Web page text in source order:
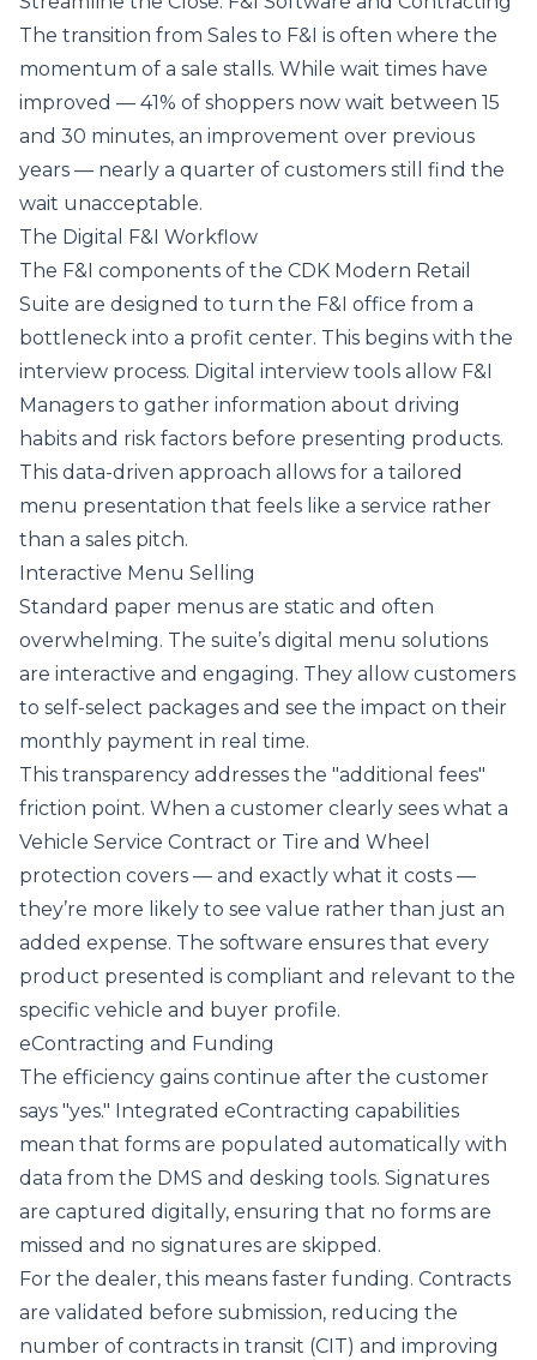
The transition from Sales to F&I is often where the
momentum of a sale stalls. While wait times have
improved — 41% of shoppers now wait between 15
and 30 minutes, an improvement over previous
years — nearly a quarter of customers still find the
wait unacceptable.
The Digital F&I Workflow
The F&I components of the CDK Modern Retail
Suite are designed to turn the F&I office from a
bottleneck into a profit center. This begins with the
interview process. Digital interview tools allow F&I
Managers to gather information about driving
habits and risk factors before presenting products.
This data-driven approach allows for a tailored
menu presentation that feels like a service rather
than a sales pitch.
Interactive Menu Selling
Standard paper menus are static and often
overwhelming. The suite’s digital menu solutions
are interactive and engaging. They allow customers
to self-select packages and see the impact on their
monthly payment in real time.
This transparency addresses the "additional fees"
friction point. When a customer clearly sees what a
Vehicle Service Contract or Tire and Wheel
protection covers — and exactly what it costs —
they’re more likely to see value rather than just an
added expense. The software ensures that every
product presented is compliant and relevant to the
specific vehicle and buyer profile.
eContracting and Funding
The efficiency gains continue after the customer
says "yes." Integrated eContracting capabilities
mean that forms are populated automatically with
data from the DMS and desking tools. Signatures
are captured digitally, ensuring that no forms are
missed and no signatures are skipped.
For the dealer, this means faster funding. Contracts
are validated before submission, reducing the
number of contracts in transit (CIT) and improving